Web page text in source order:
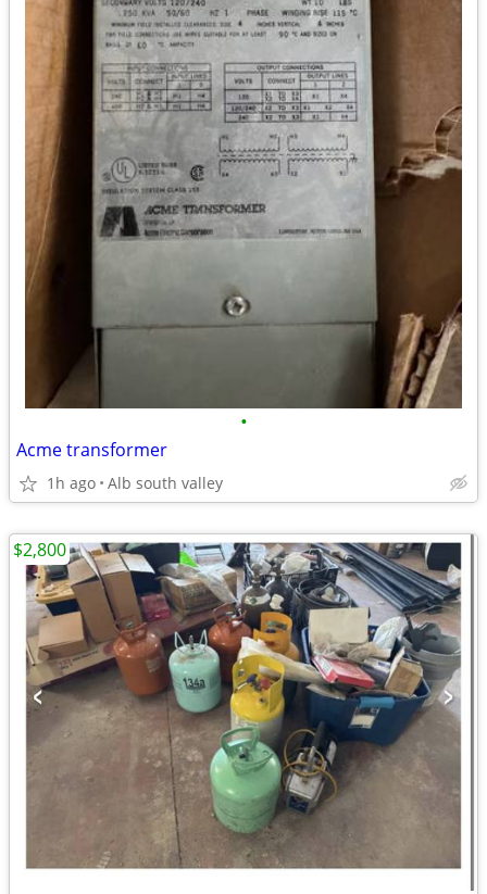
•
Acme transformer
1h ago Alb south valley
$2,800